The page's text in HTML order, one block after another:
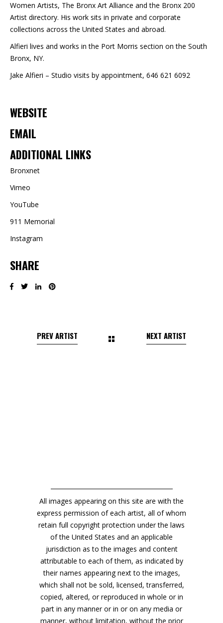
Women Artists, The Bronx Art Alliance and the Bronx 200
Artist directory. His work sits in private and corporate
collections across the United States and abroad.
Alfieri lives and works in the Port Morris section on the South
Bronx, NY.
Jake Alfieri – Studio visits by appointment, 646 621 6092
WEBSITE
EMAIL
ADDITIONAL LINKS
Bronxnet
Vimeo
YouTube
911 Memorial
Instagram
SHARE
All images appearing on this site are with the
express permission of each artist, all of whom
retain full copyright protection under the laws
of the United States and an applicable
jurisdiction as to the images and content
attributable to each of them, as indicated by
their names appearing next to the images,
which shall not be sold, licensed, transferred,
copied, altered, or reproduced in whole or in
part in any manner or in or on any media or
manner, without limitation, without the prior